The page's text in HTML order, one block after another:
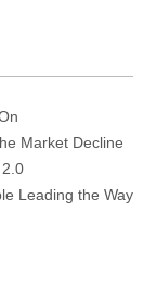
Market Decline
Leading the Way